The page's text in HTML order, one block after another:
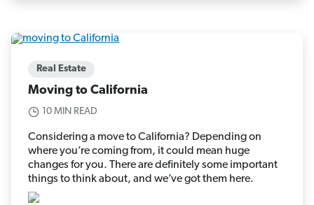
Real Estate
Moving to California
10 MIN READ
Considering a move to California? Depending on
where you’re coming from, it could mean huge
changes for you. There are definitely some important
things to think about, and we’ve got them here.